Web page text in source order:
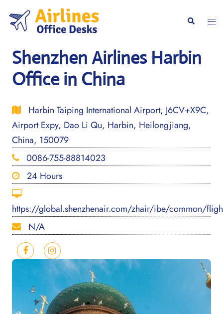
content
Search
Shenzhen Airlines Harbin
Office in China
Harbin Taiping International Airport, J6CV+X9C,
Airport Expy, Dao Li Qu, Harbin, Heilongjiang,
China, 150079
0086-755-88814023
24 Hours
https://global.shenzhenair.com/zhair/ibe/common/
N/A